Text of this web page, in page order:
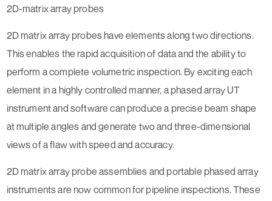
2D-matrix array probes
2D matrix array probes have elements along two directions.
This enables the rapid acquisition of data and the ability to
perform a complete volumetric inspection. By exciting each
element in a highly controlled manner, a phased array UT
instrument and software can produce a precise beam shape
at multiple angles and generate two and three-dimensional
views of a flaw with speed and accuracy.
2D matrix array probe assemblies and portable phased array
instruments are now common for pipeline inspections. These